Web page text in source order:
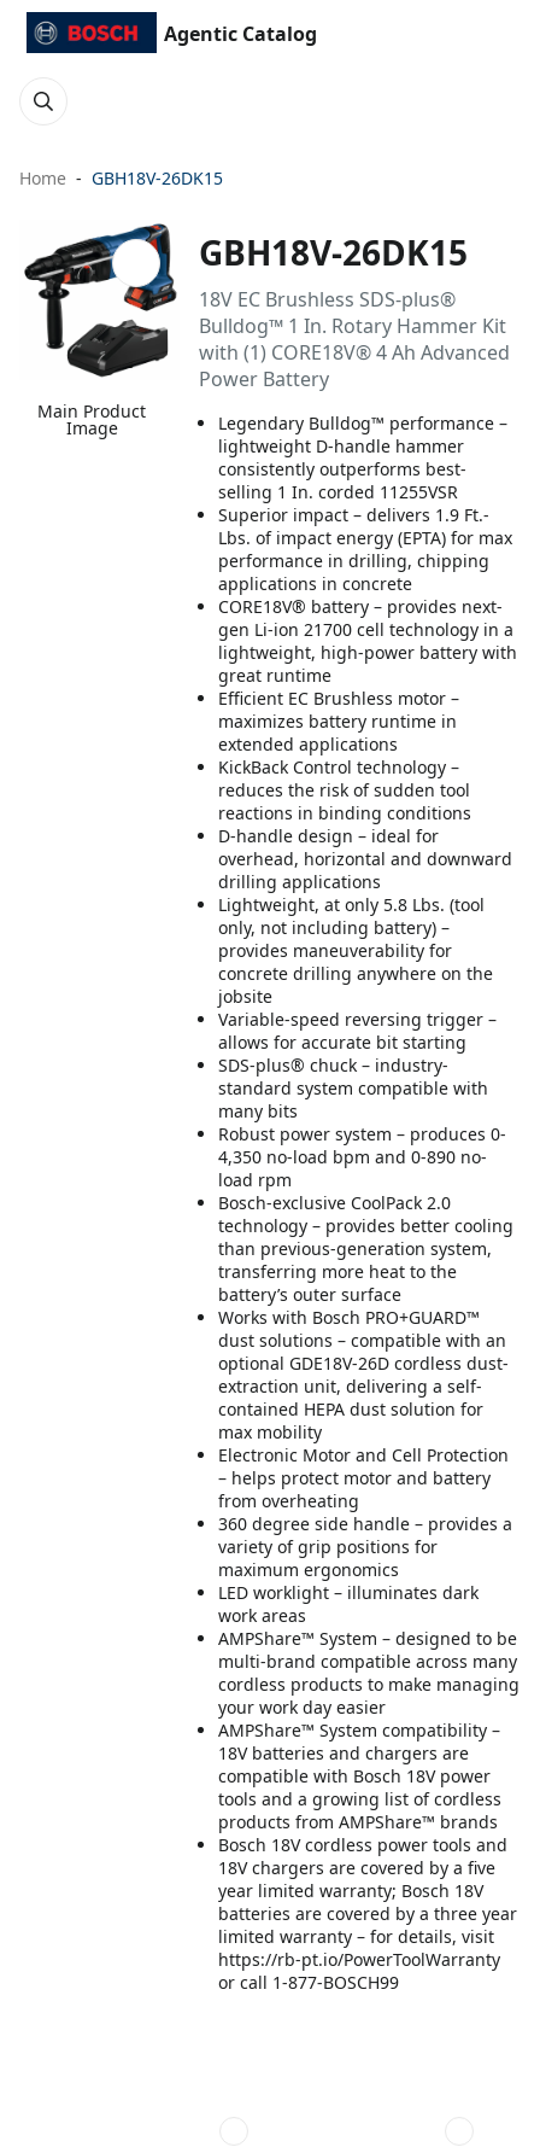
Agentic Catalog
Home GBH18V-26DK15
Main Product
Image
GBH18V-26DK15
18V EC Brushless SDS-plus®
Bulldog™ 1 In. Rotary Hammer Kit
with (1) CORE18V® 4 Ah Advanced
Power Battery
Legendary Bulldog™ performance –
lightweight D-handle hammer
consistently outperforms best-
selling 1 In. corded 11255VSR
Superior impact – delivers 1.9 Ft.-
Lbs. of impact energy (EPTA) for max
performance in drilling, chipping
applications in concrete
CORE18V® battery – provides next-
gen Li-ion 21700 cell technology in a
lightweight, high-power battery with
great runtime
Efficient EC Brushless motor –
maximizes battery runtime in
extended applications
KickBack Control technology –
reduces the risk of sudden tool
reactions in binding conditions
D-handle design – ideal for
overhead, horizontal and downward
drilling applications
Lightweight, at only 5.8 Lbs. (tool
only, not including battery) –
provides maneuverability for
concrete drilling anywhere on the
jobsite
Variable-speed reversing trigger –
allows for accurate bit starting
SDS-plus® chuck – industry-
standard system compatible with
many bits
Robust power system – produces 0-
4,350 no-load bpm and 0-890 no-
load rpm
Bosch-exclusive CoolPack 2.0
technology – provides better cooling
than previous-generation system,
transferring more heat to the
battery’s outer surface
Works with Bosch PRO+GUARD™
dust solutions – compatible with an
optional GDE18V-26D cordless dust-
extraction unit, delivering a self-
contained HEPA dust solution for
max mobility
Electronic Motor and Cell Protection
– helps protect motor and battery
from overheating
360 degree side handle – provides a
variety of grip positions for
maximum ergonomics
LED worklight – illuminates dark
work areas
AMPShare™ System – designed to be
multi-brand compatible across many
cordless products to make managing
your work day easier
AMPShare™ System compatibility –
18V batteries and chargers are
compatible with Bosch 18V power
tools and a growing list of cordless
products from AMPShare™ brands
Bosch 18V cordless power tools and
18V chargers are covered by a five
year limited warranty; Bosch 18V
batteries are covered by a three year
limited warranty – for details, visit
https://rb-pt.io/PowerToolWarranty
or call 1-877-BOSCH99